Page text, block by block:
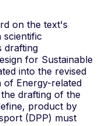
on the text's
scientific
drafting
for Sustainable
into the revised
of Energy-related
drafting of the
product by
(DPP) must